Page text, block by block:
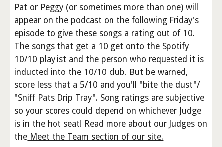
Pat or Peggy (or sometimes more than one) will
appear on the podcast on the following Friday's
episode to give these songs a rating out of 10.
The songs that get a 10 get onto the Spotify
10/10 playlist and the person who requested it is
inducted into the 10/10 club. But be warned,
score less that a 5/10 and you'll "bite the dust"/
"Sniff Pats Drip Tray". Song ratings are subjective
so your scores could depend on whichever Judge
is in the hot seat! Read more about our Judges on
the Meet the Team section of our site.